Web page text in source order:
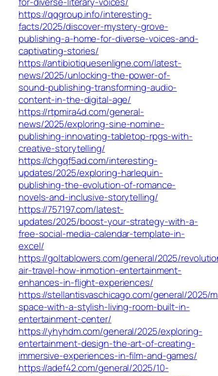
https://qqgroup.info/interesting-
facts/2025/discover-mystery-grove-
publishing-a-home-for-diverse-voices-and-
captivating-stories/
https://antibiotiquesenligne.com/latest-
news/2025/unlocking-the-power-of-
sound-publishing-transforming-audio-
content-in-the-digital-age/
https://rtpmira4d.com/general-
news/2025/exploring-sine-nomine-
publishing-innovating-tabletop-rpgs-with-
creative-storytelling/
https://chgqf5ad.com/interesting-
updates/2025/exploring-harlequin-
publishing-the-evolution-of-romance-
novels-and-inclusive-storytelling/
https://757197.com/latest-
updates/2025/boost-your-strategy-with-a-
free-social-media-calendar-template-in-
excel/
https://goltablowers.com/general/2025/
air-travel-how-inmotion-entertainment-
enhances-in-flight-experiences/
https://stellantisvaschicago.com/general/2025/
space-with-a-stylish-living-room-built-in-
entertainment-center/
https://yhyhdm.com/general/2025/exploring-
entertainment-design-the-art-of-creating-
immersive-experiences-in-film-and-games/
https://adef42.com/general/2025/10-